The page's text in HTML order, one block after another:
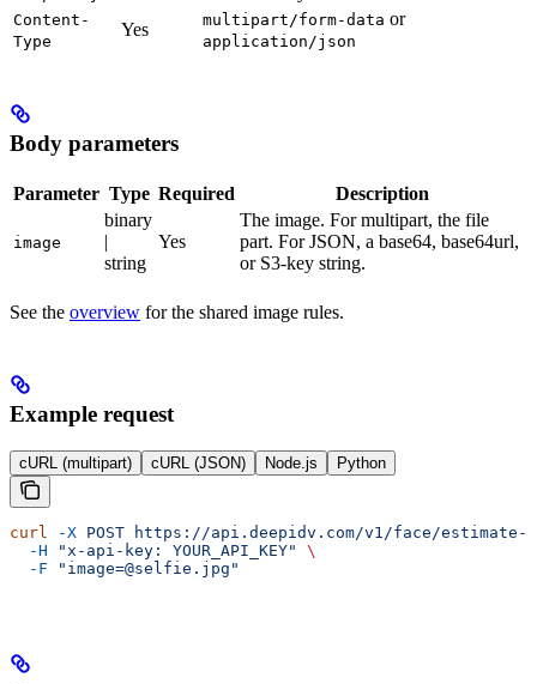
Content-
Type
Yes multipart/form-data or
application/json
Body parameters
Parameter Type Required Description
image
binary
|
string
Yes
The image. For multipart, the file
part. For JSON, a base64, base64url,
or S3-key string.
See the overview for the shared image rules.
Example request
cURL (multipart) cURL (JSON) Node.js Python
curl -X POST https://api.deepidv.com/v1/face/estimate-
  -H
"x-api-key: YOUR_API_KEY"
\
  -F
"image=@selfie.jpg"